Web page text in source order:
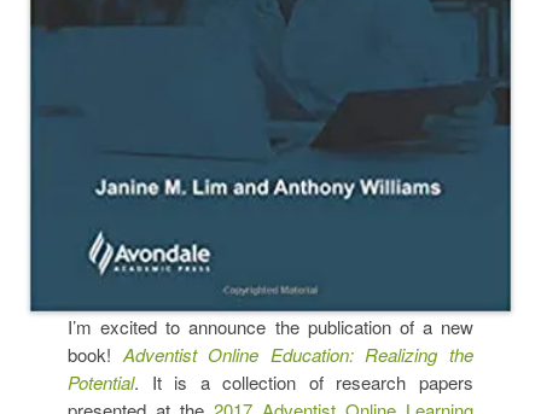
I’m excited to announce the publication of a new
book!Adventist Online Education: Realizing the
Potential. It is a collection of research papers